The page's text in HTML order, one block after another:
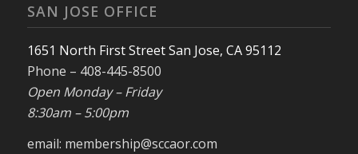
SAN JOSE OFFICE
1651 North First Street San Jose, CA 95112
Phone – 408-445-8500
Open Monday – Friday
8:30am – 5:00pm
email: membership@sccaor.com